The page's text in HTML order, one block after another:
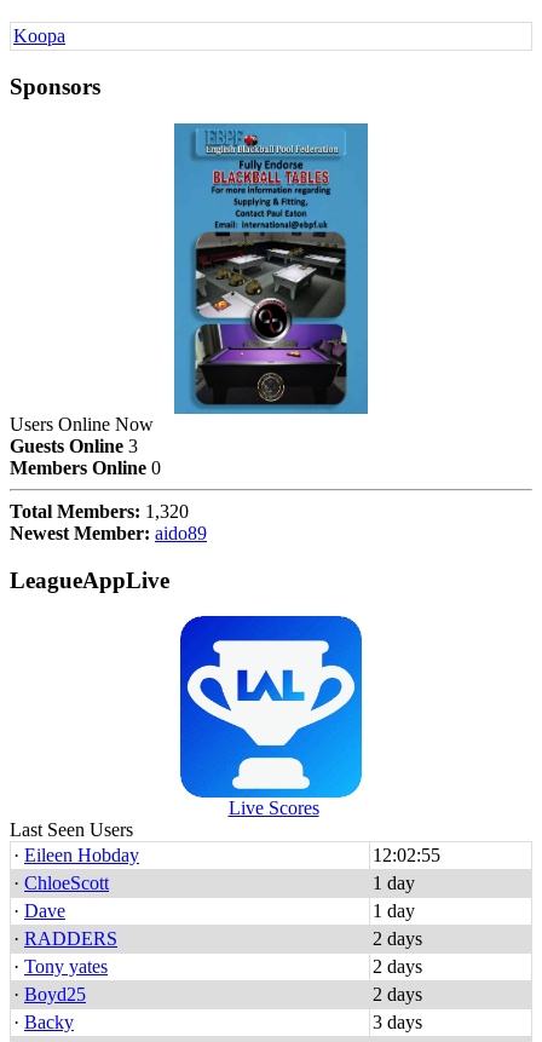
Koopa
Sponsors
Users Online Now
Guests Online 3
Members Online 0
Total Members: 1,320
Newest Member: aido89
LeagueAppLive
Live Scores
Last Seen Users
· Eileen Hobday
12:02:55
· ChloeScott
1 day
· Dave
1 day
· RADDERS
2 days
· Tony yates
2 days
· Boyd25
2 days
· Backy
3 days